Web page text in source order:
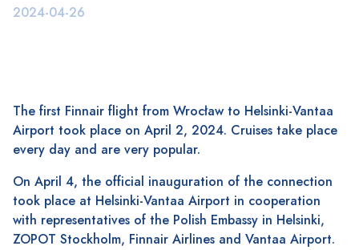
2024-04-26
The first Finnair flight from Wrocław to Helsinki-Vantaa
Airport took place on April 2, 2024. Cruises take place
every day and are very popular.
On April 4, the official inauguration of the connection
took place at Helsinki-Vantaa Airport in cooperation
with representatives of the Polish Embassy in Helsinki,
ZOPOT Stockholm, Finnair Airlines and Vantaa Airport.